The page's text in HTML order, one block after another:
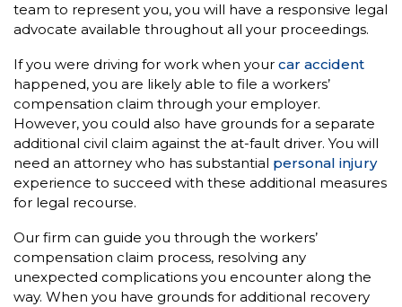
team to represent you, you will have a responsive legal
advocate available throughout all your proceedings.
If you were driving for work when your car accident
happened, you are likely able to file a workers’
compensation claim through your employer.
However, you could also have grounds for a separate
additional civil claim against the at-fault driver. You will
need an attorney who has substantial personal injury
experience to succeed with these additional measures
for legal recourse.
Our firm can guide you through the workers’
compensation claim process, resolving any
unexpected complications you encounter along the
way. When you have grounds for additional recovery